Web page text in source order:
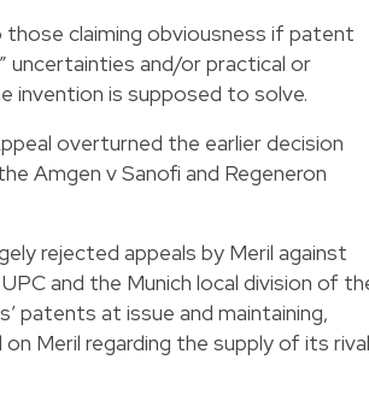
claiming obviousness if patent
uncertainties and/or practical or
invention is supposed to solve.
overturned the earlier decision
Amgen v Sanofi and Regeneron
rejected appeals by Meril against
and the Munich local division of
patents at issue and maintaining,
Meril regarding the supply of its rival